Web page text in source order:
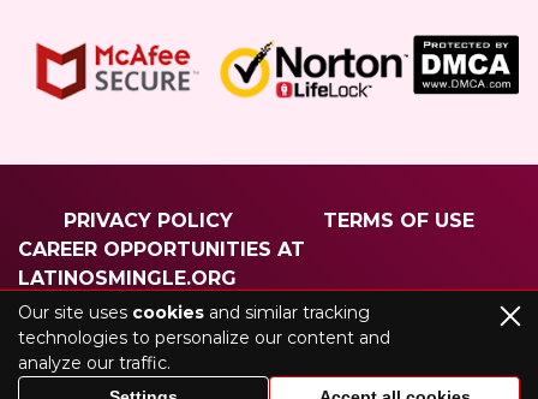
PRIVACY POLICY
TERMS OF USE
CAREER OPPORTUNITIES AT
LATINOSMINGLE.ORG
ABOUT US
CONTACT US
©2026 latinosmingle.org. All rights reserved
Our site uses cookies and similar tracking
technologies to personalize our content and
analyze our traffic.